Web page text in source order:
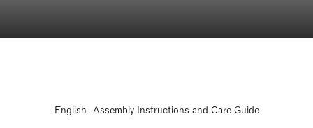
English- Assembly Instructions and Care Guide